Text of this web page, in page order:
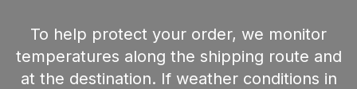
To help protect your order, we monitor
temperatures along the shipping route and
at the destination. If weather conditions in